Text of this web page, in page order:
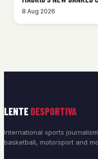
8 Aug 2026
LENTE DESPORTIVA
International sports
basketball, motorsport and